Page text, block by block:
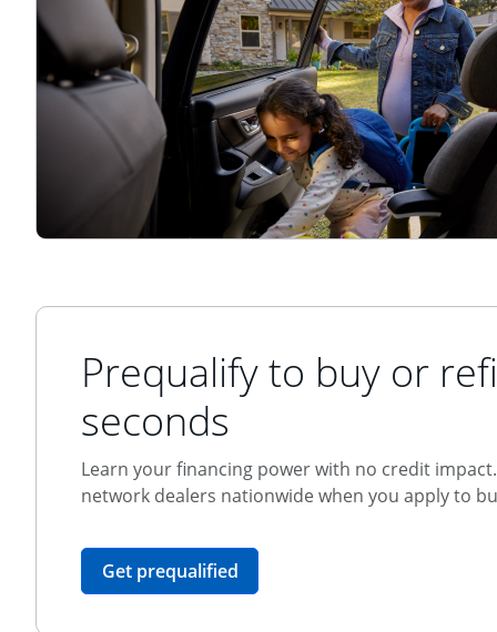
Prequalify to buy or
seconds
Learn your financing power with no credit
network dealers nationwide when you apply to
Get prequalifiedopens in the same window